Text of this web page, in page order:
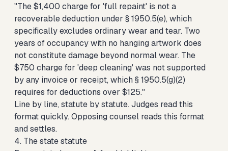
"The $1,400 charge for 'full repaint' is not a
recoverable deduction under § 1950.5(e), which
specifically excludes ordinary wear and tear. Two
years of occupancy with no hanging artwork does
not constitute damage beyond normal wear. The
$750 charge for 'deep cleaning' was not supported
by any invoice or receipt, which § 1950.5(g)(2)
requires for deductions over $125."
Line by line, statute by statute. Judges read this
format quickly. Opposing counsel reads this format
and settles.
4. The state statute